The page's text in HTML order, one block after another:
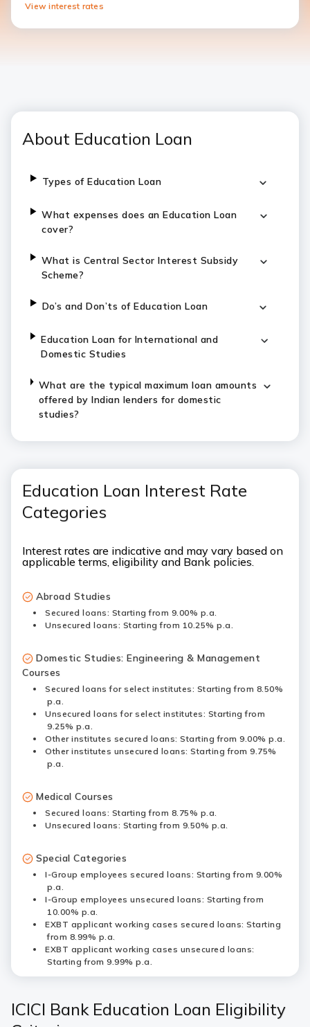
View interest rates
About Education Loan
Types of Education Loan
What expenses does an Education Loan
cover?
What is Central Sector Interest Subsidy
Scheme?
Do’s and Don’ts of Education Loan
Education Loan for International and
Domestic Studies
What are the typical maximum loan amounts
offered by Indian lenders for domestic
studies?
Education Loan Interest Rate
Categories
Interest rates are indicative and may vary based on
applicable terms, eligibility and Bank policies.
Abroad Studies
Secured loans: Starting from 9.00% p.a.
Unsecured loans: Starting from 10.25% p.a.
Domestic Studies: Engineering & Management
Courses
Secured loans for select institutes: Starting from 8.50%
p.a.
Unsecured loans for select institutes: Starting from
9.25% p.a.
Other institutes secured loans: Starting from 9.00% p.a.
Other institutes unsecured loans: Starting from 9.75%
p.a.
Medical Courses
Secured loans: Starting from 8.75% p.a.
Unsecured loans: Starting from 9.50% p.a.
Special Categories
I-Group employees secured loans: Starting from 9.00%
p.a.
I-Group employees unsecured loans: Starting from
10.00% p.a.
EXBT applicant working cases secured loans: Starting
from 8.99% p.a.
EXBT applicant working cases unsecured loans:
Starting from 9.99% p.a.
ICICI Bank Education Loan Eligibility